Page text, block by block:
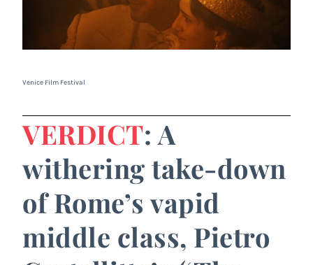
Venice Film Festival
VERDICT: A
withering take-down
of Rome’s vapid
middle class, Pietro